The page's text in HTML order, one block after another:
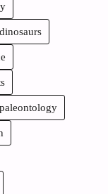
dinosaurs
paleontology